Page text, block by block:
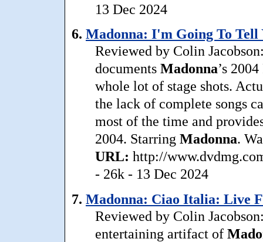
13 Dec 2024
6. Madonna: I'm Going To Tell
Reviewed by Colin
documents Madonna’s
whole lot of stage shots.
the lack of complete songs
most of the time and
2004. Starring Madonna.
URL: http://
- 26k - 13 Dec 2024
7. Madonna: Ciao Italia: Live
Reviewed by Colin
entertaining artifact of